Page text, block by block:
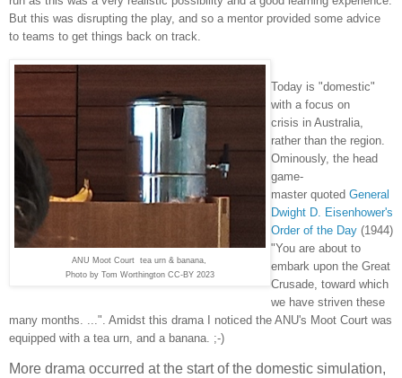
But this was disrupting the play, and so a mentor provided some advice
to teams to get things back on track.
ANU Moot Court tea urn & banana,
Photo by Tom Worthington CC-BY 2023
Today is "domestic"
with a focus on
crisis in Australia,
rather than the region.
Ominously, the head
game-
master quoted General
Dwight D. Eisenhower's
Order of the Day (1944)
"You are about to
embark upon the Great
Crusade, toward which
we have striven these
many months. ...". Amidst this drama I noticed the ANU's Moot Court was
equipped with a tea urn, and a banana. ;-)
More drama occurred at the start of the domestic simulation,